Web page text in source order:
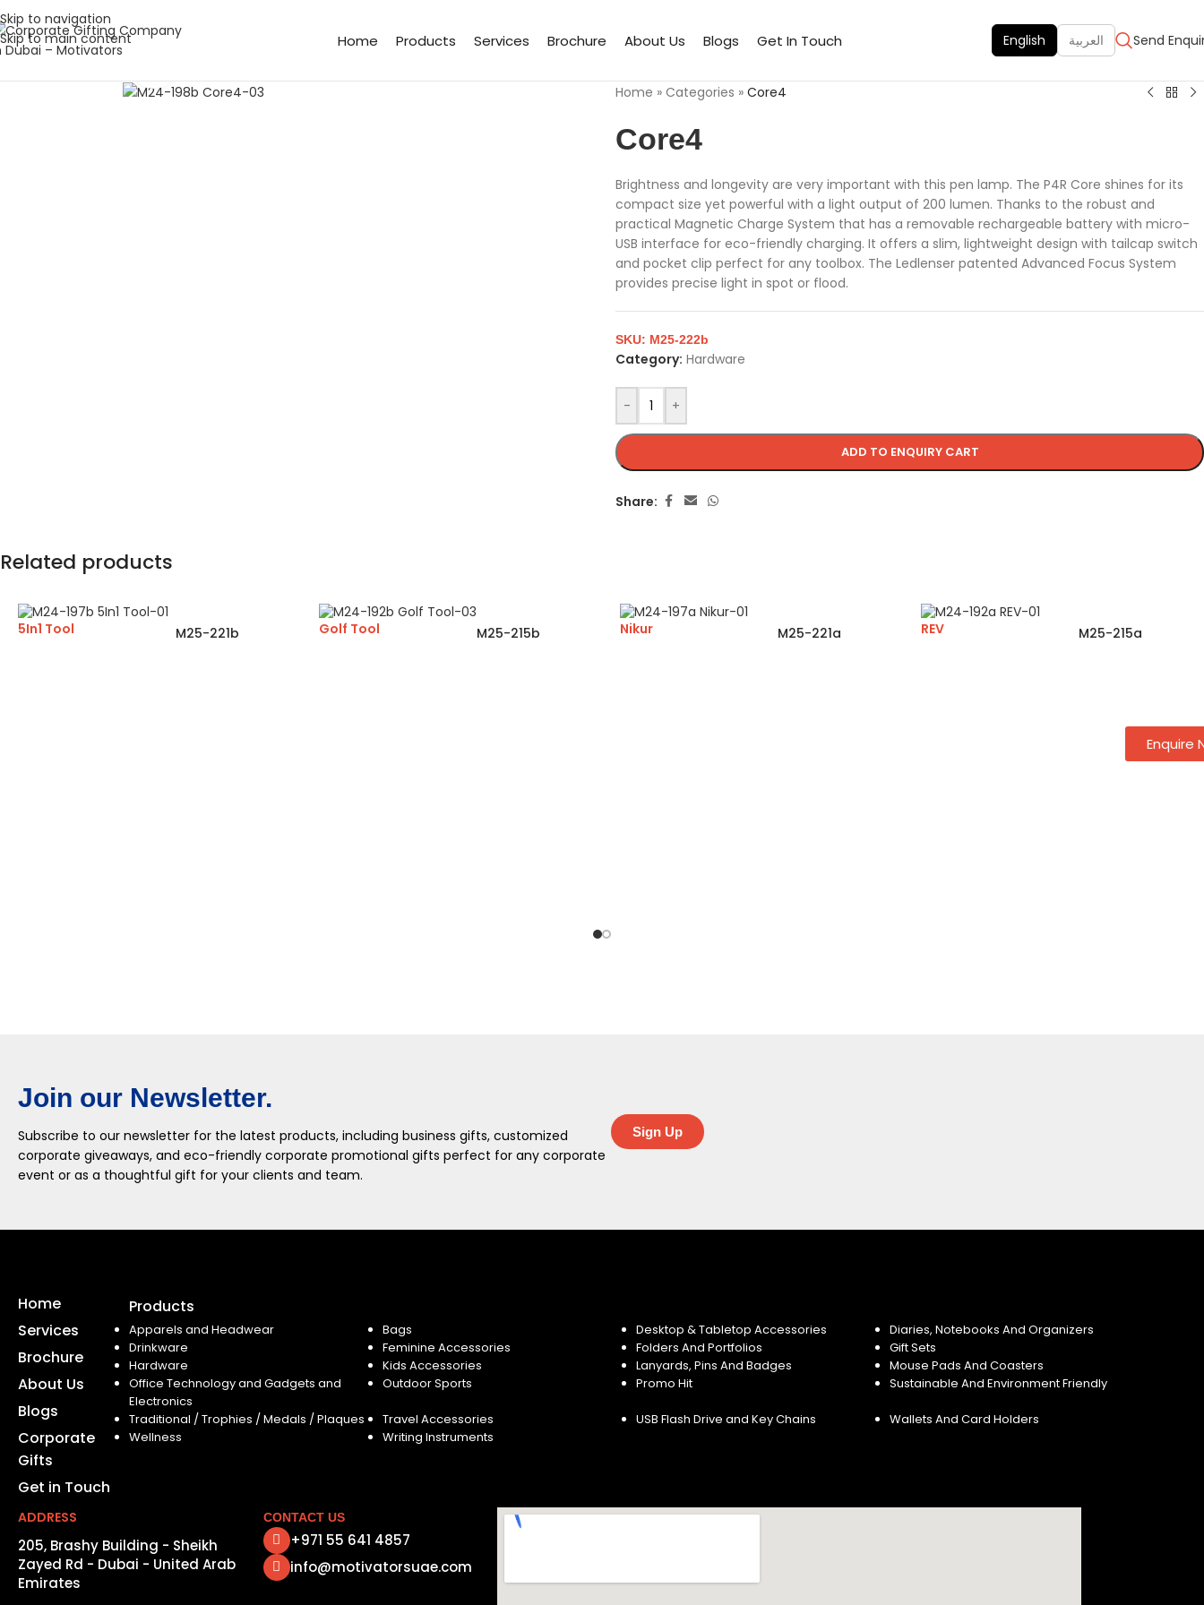
Skip to navigation
Skip to main content
Home Products Services Brochure About Us Blogs Get In Touch English العربية Send
Home » Categories » Core4
Core4
Brightness and longevity are very important with this pen lamp. The P4R Core shines for its
compact size yet powerful with a light output of 200 lumen. Thanks to the robust and
practical Magnetic Charge System that has a removable rechargeable battery with micro-
USB interface for eco-friendly charging. It offers a slim, lightweight design with tailcap switch
and pocket clip perfect for any toolbox. The Ledlenser patented Advanced Focus System
provides precise light in spot or flood.
- +
ADD TO ENQUIRY CART
SKU: M25-222b
Category: Hardware
Share:
Related products
5In1 Tool M25-221b Golf Tool M25-215b Nikur M25-221a REV M25-215a
Join our Newsletter.
Subscribe to our newsletter for the latest products, including business gifts, customized
corporate giveaways, and eco-friendly corporate promotional gifts perfect for any corporate
event or as a thoughtful gift for your clients and team.
Sign Up
Home
Services
Brochure
About Us
Blogs
Corporate
Gifts
Get in Touch
Products
Apparels and Headwear Bags Desktop & Tabletop Accessories
Diaries, Notebooks And Organizers
Drinkware
Feminine Accessories Folders And Portfolios
Gift Sets
Hardware
Kids Accessories Lanyards, Pins And Badges
Mouse Pads And Coasters
Office Technology and Gadgets and
Electronics
Outdoor Sports Promo Hit Sustainable And Environment Friendly
Traditional / Trophies / Medals / Plaques Travel Accessories USB Flash Drive and Key Chains
Wallets And Card Holders
Wellness
Writing Instruments
ADDRESS
205, Brashy Building - Sheikh
Zayed Rd - Dubai - United Arab
Emirates
CONTACT US
+971 55 641 4857
info@motivatorsuae.com
Enquire